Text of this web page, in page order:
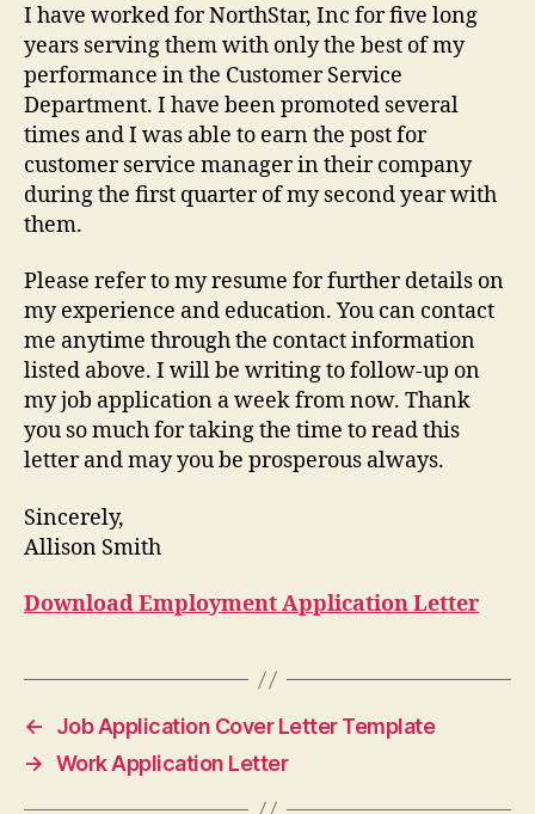
I have worked for NorthStar, Inc for five long
years serving them with only the best of my
performance in the Customer Service
Department. I have been promoted several
times and I was able to earn the post for
customer service manager in their company
during the first quarter of my second year with
them.
Please refer to my resume for further details on
my experience and education. You can contact
me anytime through the contact information
listed above. I will be writing to follow-up on
my job application a week from now. Thank
you so much for taking the time to read this
letter and may you be prosperous always.
Sincerely,
Allison Smith
Download Employment Application Letter
←
Job Application Cover Letter Template
→ Work Application Letter